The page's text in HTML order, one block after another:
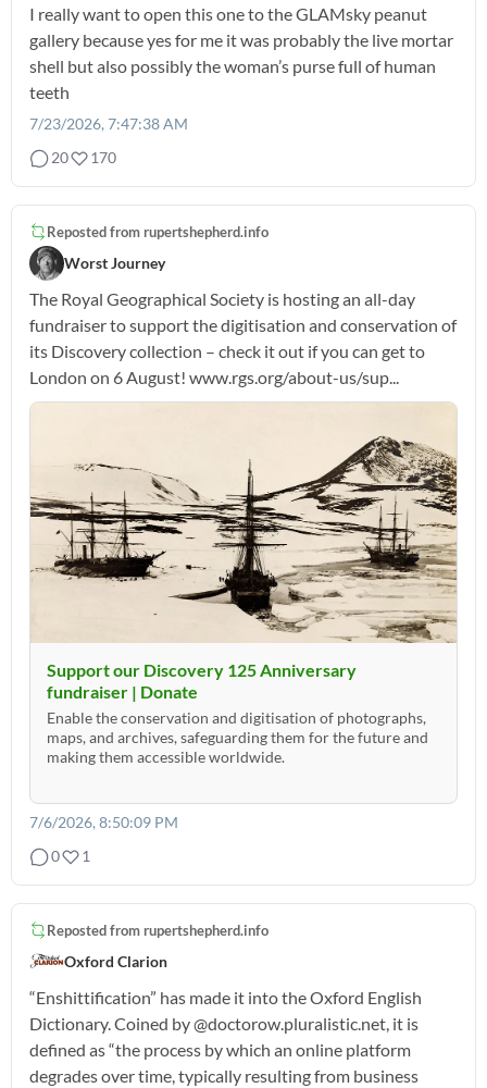
I really want to open this one to the GLAMsky peanut
gallery because yes for me it was probably the live mortar
shell but also possibly the woman’s purse full of human
teeth
7/23/2026, 7:47:38 AM
20
170
Reposted from rupertshepherd.info
Worst Journey
The Royal Geographical Society is hosting an all-day
fundraiser to support the digitisation and conservation of
its Discovery collection – check it out if you can get to
London on 6 August! www.rgs.org/about-us/sup...
Support our Discovery 125 Anniversary
fundraiser | Donate
Enable the conservation and digitisation of photographs,
maps, and archives, safeguarding them for the future and
making them accessible worldwide.
7/6/2026, 8:50:09 PM
0
1
Reposted from rupertshepherd.info
Oxford Clarion
“Enshittification” has made it into the Oxford English
Dictionary. Coined by @doctorow.pluralistic.net, it is
defined as “the process by which an online platform
degrades over time, typically resulting from business